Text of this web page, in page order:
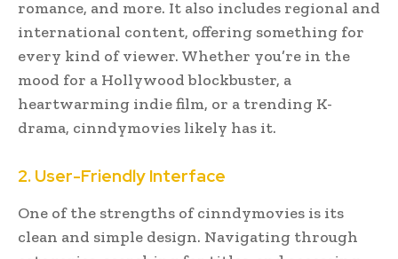
romance, and more. It also includes regional and
international content, offering something for
every kind of viewer. Whether you’re in the
mood for a Hollywood blockbuster, a
heartwarming indie film, or a trending K-
drama, cinndymovies likely has it.
2. User-Friendly Interface
One of the strengths of cinndymovies is its
clean and simple design. Navigating through